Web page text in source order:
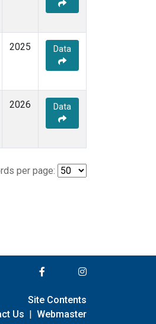
2025 Data
2026 Data
per page:
Site Contents
Us | Webmaster